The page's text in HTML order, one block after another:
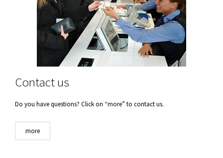
Contact us
Do you have questions? Click on “more” to contact us.
more